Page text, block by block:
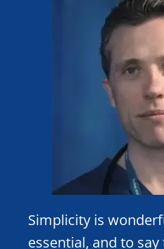
Simplicity is
essential, and to